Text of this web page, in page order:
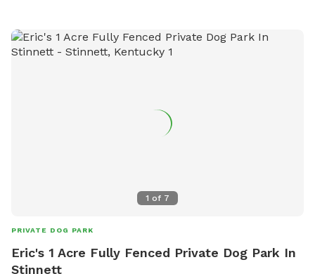
1 of 7
PRIVATE DOG PARK
Eric's 1 Acre Fully Fenced Private Dog Park In
Stinnett